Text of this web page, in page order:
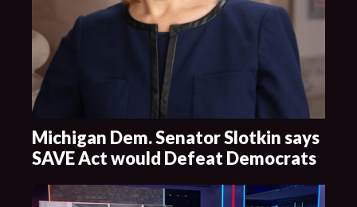
Michigan Dem. Senator Slotkin says
SAVE Act would Defeat Democrats